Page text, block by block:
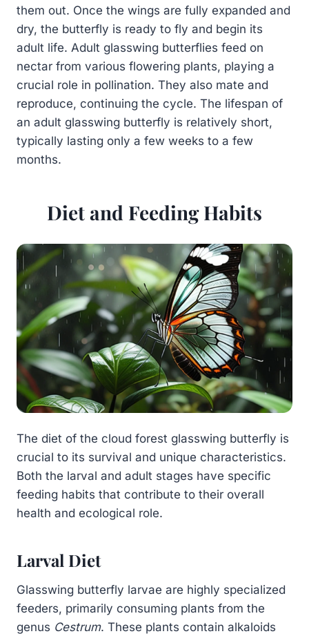
them out. Once the wings are fully expanded and
dry, the butterfly is ready to fly and begin its
adult life. Adult glasswing butterflies feed on
nectar from various flowering plants, playing a
crucial role in pollination. They also mate and
reproduce, continuing the cycle. The lifespan of
an adult glasswing butterfly is relatively short,
typically lasting only a few weeks to a few
months.
Diet and Feeding Habits
The diet of the cloud forest glasswing butterfly is
crucial to its survival and unique characteristics.
Both the larval and adult stages have specific
feeding habits that contribute to their overall
health and ecological role.
Larval Diet
Glasswing butterfly larvae are highly specialized
feeders, primarily consuming plants from the
genus Cestrum. These plants contain alkaloids